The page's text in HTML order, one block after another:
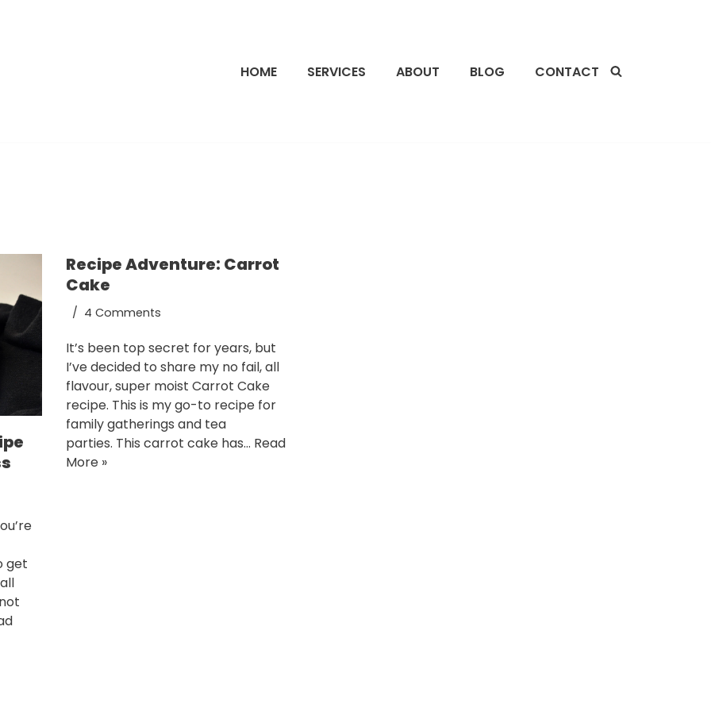
HOME SERVICES ABOUT BLOG CONTACT
get
Recipe Adventure: Carrot
Cake
4 Comments
It’s been top secret for years, but
I’ve decided to share my no fail, all
flavour, super moist Carrot Cake
recipe. This is my go-to recipe for
family gatherings and tea
parties. This carrot cake has… Read
More »